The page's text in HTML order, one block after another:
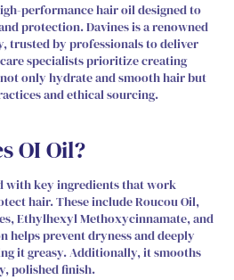
performance hair oil designed to
protection. Davines is a renowned
trusted by professionals to deliver
specialists prioritize creating
only hydrate and smooth hair but
and ethical sourcing.
OI Oil?
with key ingredients that work
hair. These include Roucou Oil,
Ethylhexyl Methoxycinnamate, and
helps prevent dryness and deeply
it greasy. Additionally, it smooths
polished finish.